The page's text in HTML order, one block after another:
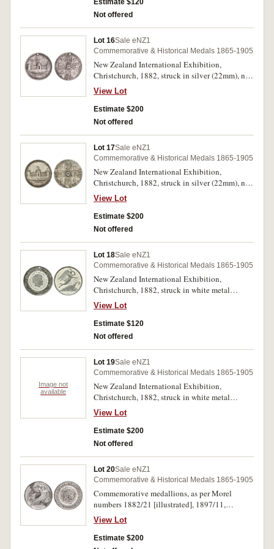
another (M.1906-07/23), others (2) silver and
aluminium and silver by A.Kohn (19mm)
(M.1913-14/5). Mostly extremely fine or better.
(8)
Estimate $120
Not offered
Lot 16Sale eNZ1
Commemorative & Historical Medals 1865-1905
New Zealand International Exhibition,
Christchurch, 1882, struck in silver (22mm), no
maker, pierced at top for suspension, overstruck
on M.1882/7 (M.1882/19). Toned, good very
fine and very rare.
View Lot
Estimate $200
Not offered
Lot 17Sale eNZ1
Commemorative & Historical Medals 1865-1905
New Zealand International Exhibition,
Christchurch, 1882, struck in silver (22mm), no
maker, pierced at top for suspension, overstruck
on another exhibition medalet (M.1882/19).
Toned, good very fine and very rare.
View Lot
Estimate $200
Not offered
Lot 18Sale eNZ1
Commemorative & Historical Medals 1865-1905
New Zealand International Exhibition,
Christchurch, 1882, struck in white metal
(38.5mm), by Stokes & Martin, Melbourne,
pierced at top for suspension (M.1882/21).
Toned obverse, good extremely fine and rare in
this condition.
View Lot
Estimate $120
Not offered
Image not
available
Lot 19Sale eNZ1
Commemorative & Historical Medals 1865-1905
New Zealand International Exhibition,
Christchurch, 1882, struck in white metal
(38.5mm), by Stokes & Martin, Melbourne, both
pierced at top for suspension (M.1882/21).
Extremely fine - good extremely fine and rare in
this condition. (2)
View Lot
Estimate $200
Not offered
Lot 20Sale eNZ1
Commemorative & Historical Medals 1865-1905
Commemorative medallions, as per Morel
numbers 1882/21 [illustrated], 1897/11,
1897/11A (gilt), 1899-1900/3 (gilt), 1900/3
(gilt), 1902/13 (copper), 1902/14 (copper),
1906-07/16 (gilt), 1940/9B, 1940/17
View Lot
Estimate $200